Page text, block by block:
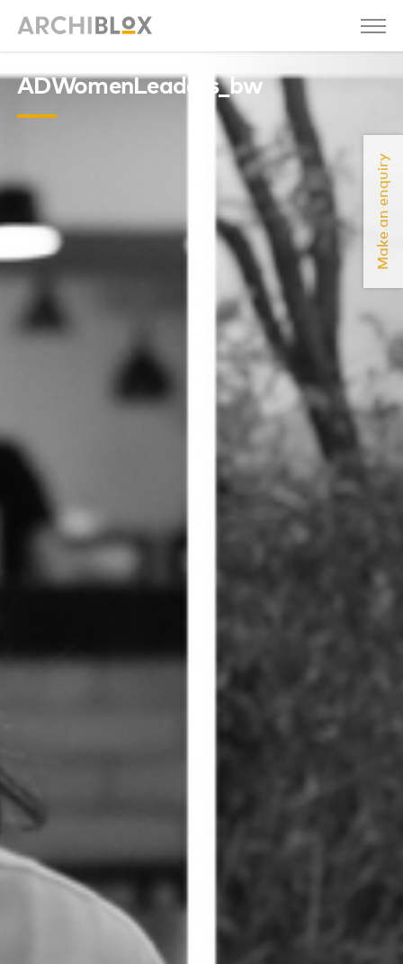
Make an enquiry
ADWomenLeaders_bw